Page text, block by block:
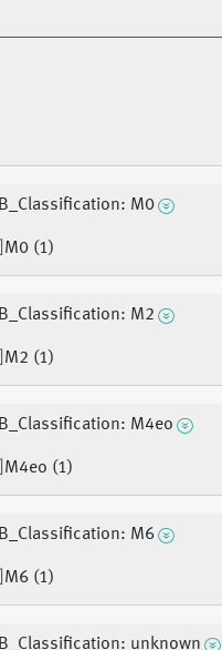
M0
M0 (1)
M2
M2 (1)
M4eo
M4eo (1)
M6
M6 (1)
unknown